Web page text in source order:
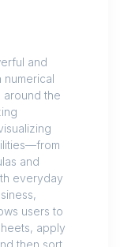
and
around the
and
everyday
users to
apply